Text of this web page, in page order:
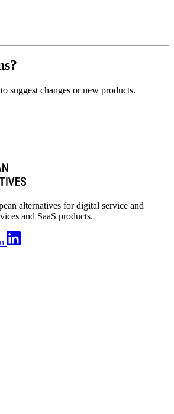
suggest changes or new products.
alternatives for digital service and
and SaaS products.